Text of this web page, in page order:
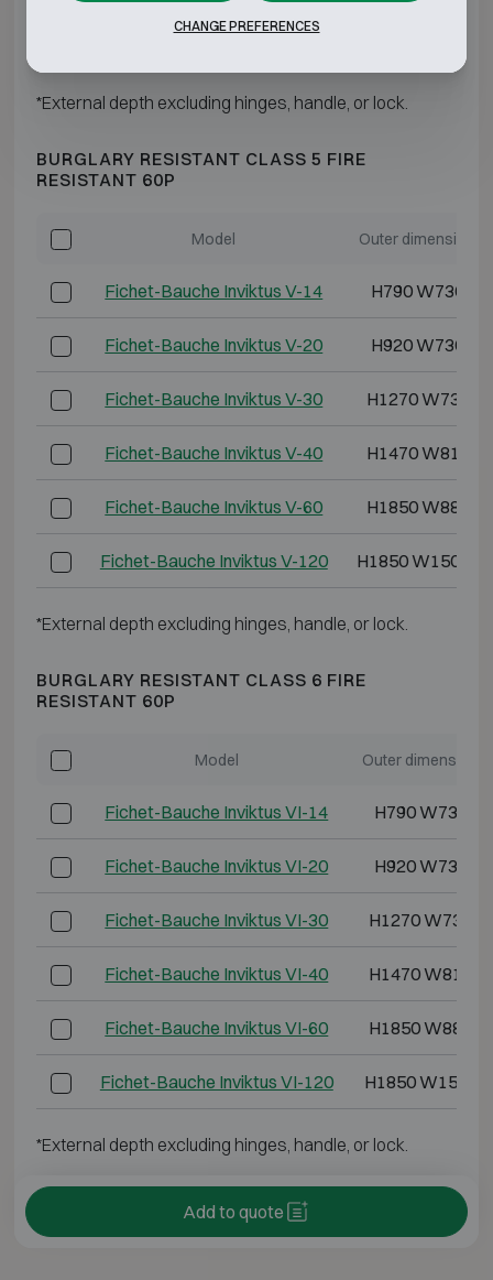
Fichet-Bauche Inviktus IV-120
*External depth excluding hinges, handle, or lock.
BURGLARY RESISTANT CLASS 5 FIRE
RESISTANT 60P
Model Outer dimensions
Fichet-Bauche Inviktus V-14 H790 W730
Fichet-Bauche Inviktus V-20 H920 W730
Fichet-Bauche Inviktus V-30 H1270 W730
Fichet-Bauche Inviktus V-40 H1470 W810
Fichet-Bauche Inviktus V-60 H1850 W880
Fichet-Bauche Inviktus V-120 H1850 W1500
*External depth excluding hinges, handle, or lock.
BURGLARY RESISTANT CLASS 6 FIRE
RESISTANT 60P
Model Outer dimensions
Fichet-Bauche Inviktus VI-14 H790 W730
Fichet-Bauche Inviktus VI-20 H920 W730
Fichet-Bauche Inviktus VI-30 H1270 W730
Fichet-Bauche Inviktus VI-40 H1470 W810
Fichet-Bauche Inviktus VI-60 H1850 W880
Fichet-Bauche Inviktus VI-120 H1850 W1500
*External depth excluding hinges, handle, or lock.
Add to quote
CHANGE PREFERENCES